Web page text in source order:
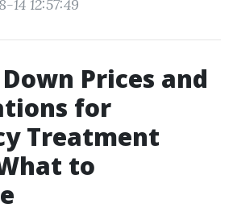
14 12:57:49
Prices and
for
Treatment
to